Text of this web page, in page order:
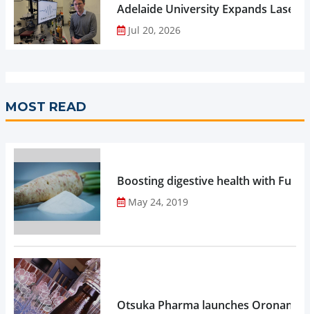
Adelaide University Expands Laser
Jul 20, 2026
MOST READ
Boosting digestive health with
May 24, 2019
Otsuka Pharma launches